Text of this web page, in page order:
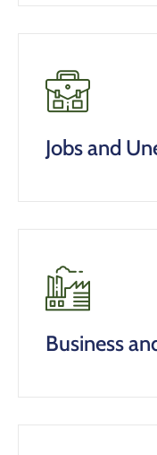
Jobs and
Business